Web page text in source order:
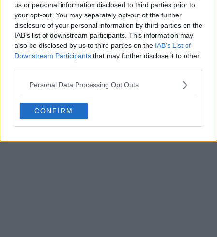
us or personal information disclosed to third parties prior to
your opt-out. You may separately opt-out of the further
disclosure of your personal information by third parties on the
IAB’s list of downstream participants. This information may
also be disclosed by us to third parties on the IAB’s List of
Downstream Participants that may further disclose it to other
Personal Data Processing Opt Outs
CONFIRM
Write a comment